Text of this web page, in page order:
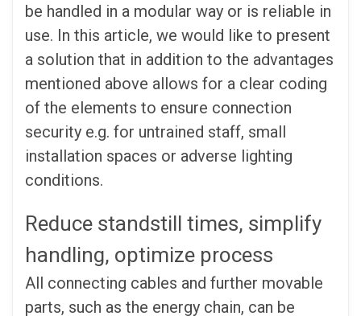
be handled in a modular way or is reliable in
use. In this article, we would like to present
a solution that in addition to the advantages
mentioned above allows for a clear coding
of the elements to ensure connection
security e.g. for untrained staff, small
installation spaces or adverse lighting
conditions.
Reduce standstill times, simplify
handling, optimize process
All connecting cables and further movable
parts, such as the energy chain, can be